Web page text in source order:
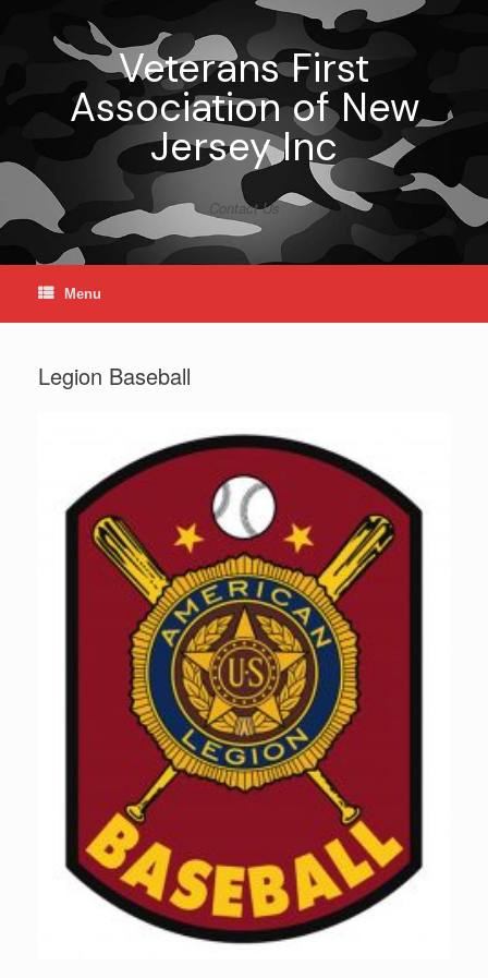
Veterans First
Association of New
Jersey Inc
Contact Us
Menu
Legion Baseball